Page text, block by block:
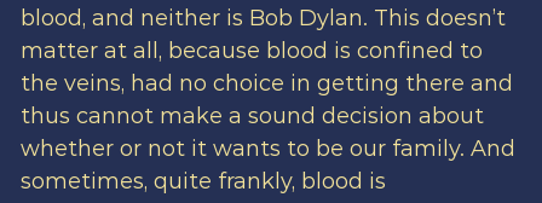
blood, and neither is Bob Dylan. This doesn’t
matter at all, because blood is confined to
the veins, had no choice in getting there and
thus cannot make a sound decision about
whether or not it wants to be our family. And
sometimes, quite frankly, blood is